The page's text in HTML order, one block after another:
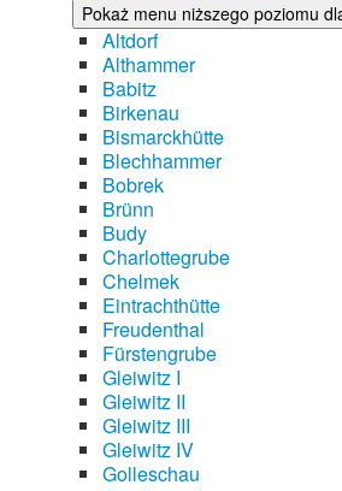
Pokaż menu niższego poziomu
Altdorf
Althammer
Babitz
Birkenau
Bismarckhütte
Blechhammer
Bobrek
Brünn
Budy
Charlottegrube
Chelmek
Eintrachthütte
Freudenthal
Fürstengrube
Gleiwitz I
Gleiwitz II
Gleiwitz III
Gleiwitz IV
Golleschau